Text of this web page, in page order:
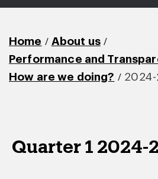
Home / About us /
Performance and
How are we doing? /
Quarter 1 2024-